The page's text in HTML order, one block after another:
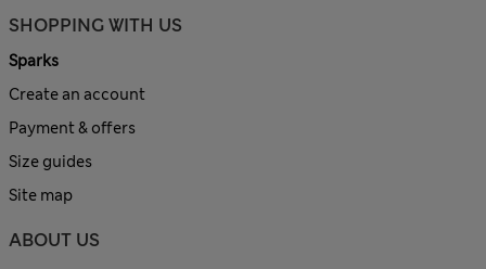
SHOPPING WITH US
Sparks
Create an account
Payment & offers
Size guides
Site map
ABOUT US